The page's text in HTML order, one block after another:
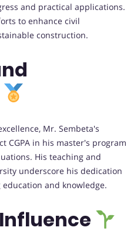
and practical applications.
to enhance civil
construction.
Mr. Sembeta's
CGPA in his master's program
His teaching and
underscore his dedication
and knowledge.